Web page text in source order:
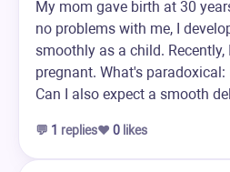
My mom gave birth at 30
no problems with me, I
smoothly as a child.
pregnant. What's
Can I also expect a smooth
💬 1 replies❤️ 0 likes